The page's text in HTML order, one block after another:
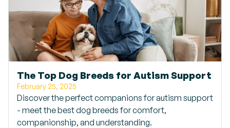
The Top Dog Breeds for Autism Support
February 25, 2025
Discover the perfect companions for autism support
- meet the best dog breeds for comfort,
companionship, and understanding.